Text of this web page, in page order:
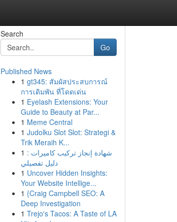
Search
Go
Published News
1 gt345: สัมผัสประสบการณ์
การเดิมพัน ที่โดดเด่น
1 Eyelash Extensions: Your
Guide to Beauty at Par...
1 Meme Central
1 Judolku Slot Slot: Strategi &
Trik Meraih K...
1 شهادة إنجاز تركيب كاميرات :
دليل تفصيلي
1 Uncover Hidden Insights:
Your Website Intellige...
1 {Craig Campbell SEO: A
Deep Investigation
1 Trejo's Tacos: A Taste of LA